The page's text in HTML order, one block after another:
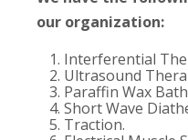
our organization:
Interferential
Ultrasound
Paraffin Wax
Short Wave
Traction.